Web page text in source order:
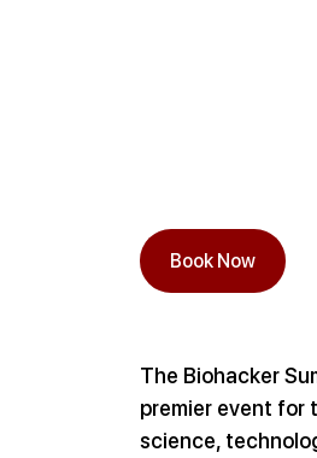
Book Now
The Biohacker
premier event for
science,